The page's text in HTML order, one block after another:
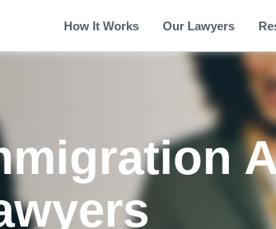
How It Works Our Lawyers